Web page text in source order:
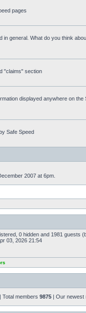
pages
in general. What do you think
"claims" section
displayed anywhere on the
Safe Speed
2007 at 6pm.
0 hidden and 1981 guests
03, 2026 21:54
| Total members 9875 | Our